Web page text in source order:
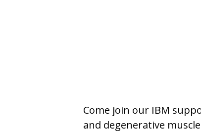
Come join our IBM
and degenerative